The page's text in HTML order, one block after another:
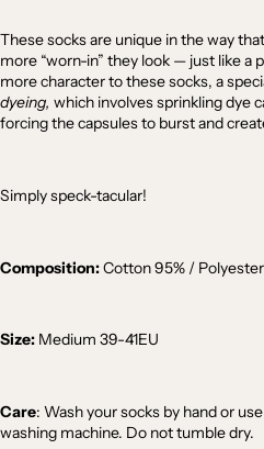
These socks are unique in the way
more “worn-in” they look — just like a
more character to these socks, a
dyeing, which involves sprinkling dye
forcing the capsules to burst and
Simply speck-tacular!
Composition:Cotton 95% / Polyester
Size: Medium 39-41EU
Care: Wash your socks by hand or
washing machine. Do not tumble dry.